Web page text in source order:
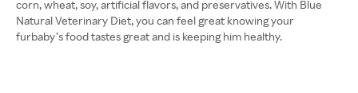
corn, wheat, soy, artificial flavors, and preservatives. With Blue
Natural Veterinary Diet, you can feel great knowing your
furbaby’s food tastes great and is keeping him healthy.